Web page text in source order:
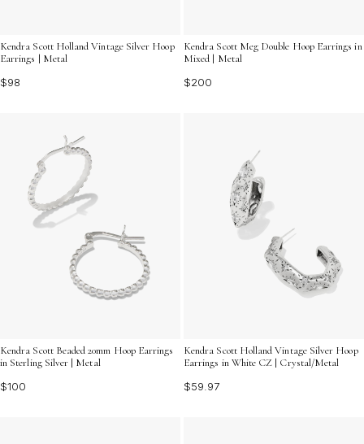
Kendra Scott Holland Vintage Silver Hoop
Earrings | Metal
$98
Kendra Scott Meg Double Hoop Earrings in
Mixed | Metal
$200
Kendra Scott Beaded 20mm Hoop Earrings
in Sterling Silver | Metal
$100
Kendra Scott Holland Vintage Silver Hoop
Earrings in White CZ | Crystal/Metal
$59.97